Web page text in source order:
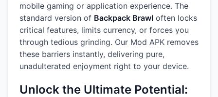
mobile gaming or application experience. The
standard version of Backpack Brawl often locks
critical features, limits currency, or forces you
through tedious grinding. Our Mod APK removes
these barriers instantly, delivering pure,
unadulterated enjoyment right to your device.
Unlock the Ultimate Potential: